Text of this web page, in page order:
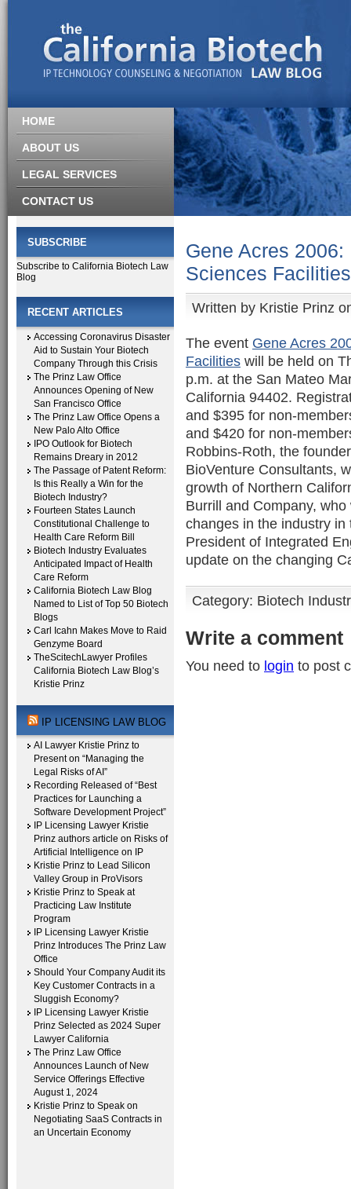
HOME
ABOUT US
LEGAL SERVICES
CONTACT US
SUBSCRIBE
Subscribe to California Biotech Law
Blog
RECENT ARTICLES
Accessing Coronavirus Disaster
Aid to Sustain Your Biotech
Company Through this Crisis
The Prinz Law Office
Announces Opening of New
San Francisco Office
The Prinz Law Office Opens a
New Palo Alto Office
IPO Outlook for Biotech
Remains Dreary in 2012
The Passage of Patent Reform:
Is this Really a Win for the
Biotech Industry?
Fourteen States Launch
Constitutional Challenge to
Health Care Reform Bill
Biotech Industry Evaluates
Anticipated Impact of Health
Care Reform
California Biotech Law Blog
Named to List of Top 50 Biotech
Blogs
Carl Icahn Makes Move to Raid
Genzyme Board
TheScitechLawyer Profiles
California Biotech Law Blog’s
Kristie Prinz
IP LICENSING LAW BLOG
AI Lawyer Kristie Prinz to
Present on “Managing the
Legal Risks of AI”
Recording Released of “Best
Practices for Launching a
Software Development Project”
IP Licensing Lawyer Kristie
Prinz authors article on Risks of
Artificial Intelligence on IP
Kristie Prinz to Lead Silicon
Valley Group in ProVisors
Kristie Prinz to Speak at
Practicing Law Institute
Program
IP Licensing Lawyer Kristie
Prinz Introduces The Prinz Law
Office
Should Your Company Audit its
Key Customer Contracts in a
Sluggish Economy?
IP Licensing Lawyer Kristie
Prinz Selected as 2024 Super
Lawyer California
The Prinz Law Office
Announces Launch of New
Service Offerings Effective
August 1, 2024
Kristie Prinz to Speak on
Negotiating SaaS Contracts in
an Uncertain Economy
Gene Acres
Sciences Facilities
Written by Kristie Prinz
The event Gene Acres
Facilities will be held on
p.m. at the San Mateo
California 94402.
and $395 for non-
and $420 for non-
Robbins-Roth, the
BioVenture Consultants,
growth of Northern
Burrill and Company,
changes in the industry
President of Integrated
update on the changing
Category: Biotech
Write a comment
You need to login to post